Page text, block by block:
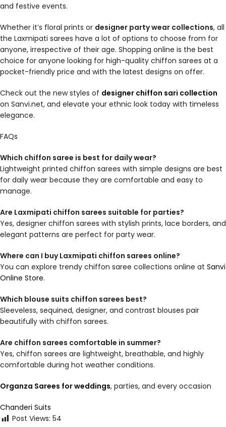
and festive events.
Whether it’s floral prints or designer party wear collections, all
the Laxmipati sarees have a lot of options to choose from for
anyone, irrespective of their age. Shopping online is the best
choice for anyone looking for high-quality chiffon sarees at a
pocket-friendly price and with the latest designs on offer.
Check out the new styles of designer chiffon sari collection
on Sanvi.net, and elevate your ethnic look today with timeless
elegance.
FAQs
Which chiffon saree is best for daily wear?
Lightweight printed chiffon sarees with simple designs are best
for daily wear because they are comfortable and easy to
manage.
Are Laxmipati chiffon sarees suitable for parties?
Yes, designer chiffon sarees with stylish prints, lace borders, and
elegant patterns are perfect for party wear.
Where can I buy Laxmipati chiffon sarees online?
You can explore trendy chiffon saree collections online at Sanvi
Online Store.
Which blouse suits chiffon sarees best?
Sleeveless, sequined, designer, and contrast blouses pair
beautifully with chiffon sarees.
Are chiffon sarees comfortable in summer?
Yes, chiffon sarees are lightweight, breathable, and highly
comfortable during hot weather conditions.
Organza Sarees for weddings, parties, and every occasion
Chanderi Suits
Post Views: 54